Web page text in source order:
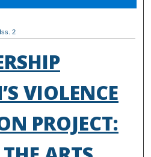
Iss. 2
VIOLENCE
PROJECT: